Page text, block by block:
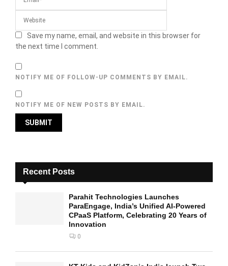
Save my name, email, and website in this browser for
the next time I comment.
NOTIFY ME OF FOLLOW-UP COMMENTS BY EMAIL.
NOTIFY ME OF NEW POSTS BY EMAIL.
Recent Posts
Parahit Technologies Launches
ParaEngage, India’s Unified AI-Powered
CPaaS Platform, Celebrating 20 Years of
Innovation
0